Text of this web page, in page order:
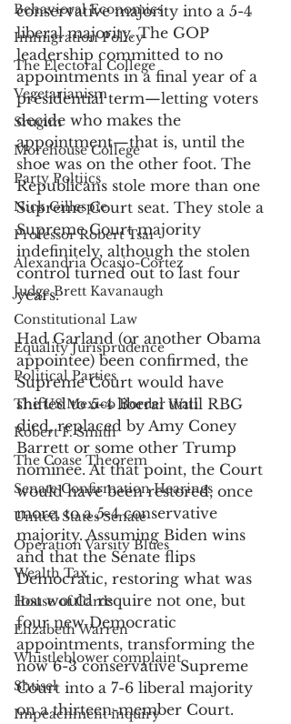
Behavioral Economics
Immigration Policy
The Electoral College
Vegetarianism
Srugim
Morehouse College
Party Poltiics
Nick Gillespie
Professor Robert Tsai
Alexandria Ocasio-Cortez
Judge Brett Kavanaugh
Constitutional Law
Equality Jurisprudence
Political Parties
The US Mexico Border Wall
Robert F. Smith
The Coase Theorem
Senate Confirmation Hearings
United States Senate
Operation Varsity Blues
Wealth Tax
House of Cards
Elizabeth Warren
Whistleblower complaint
Shtisel
Impeachment inquiry
conservative majority into a 5-4
liberal majority. The GOP
leadership committed to no
appointments in a final year of a
presidential term—letting voters
decide who makes the
appointment—that is, until the
shoe was on the other foot. The
Republicans stole more than one
Supreme Court seat. They stole a
Supreme Court majority
indefinitely, although the stolen
control turned out to last four
years.
Had Garland (or another Obama
appointee) been confirmed, the
Supreme Court would have
shifted to 5-4 liberal until RBG
died, replaced by Amy Coney
Barrett or some other Trump
nominee. At that point, the Court
would have been restored, once
more, to a 5-4 conservative
majority. Assuming Biden wins
and that the Senate flips
Democratic, restoring what was
lost would require not one, but
four new Democratic
appointments, transforming the
now 6-3 conservative Supreme
Court into a 7-6 liberal majority
on a thirteen-member Court.